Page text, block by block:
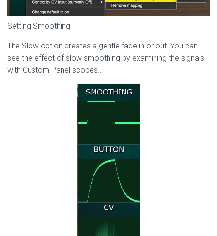
Setting Smoothing
The Slow option creates a gentle fade in or out. You can
see the effect of slow smoothing by examining the signals
with Custom Panel scopes…